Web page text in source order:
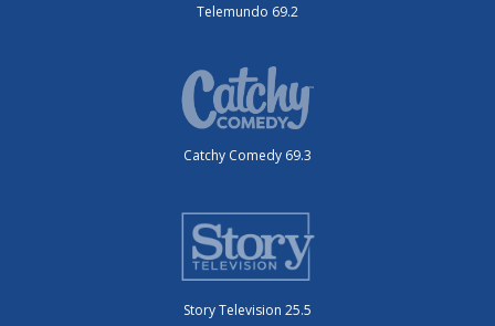
Telemundo 69.2
Catchy Comedy 69.3
Story Television 25.5